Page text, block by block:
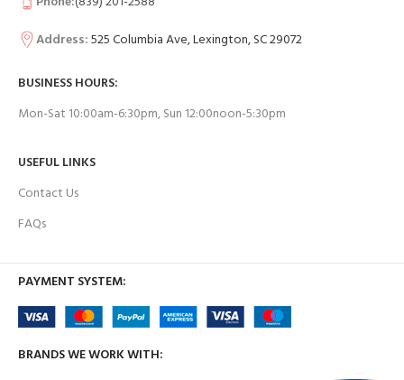
Address:525 Columbia Ave, Lexington, SC 29072
BUSINESS HOURS:
Mon-Sat 10:00am-6:30pm, Sun 12:00noon-5:30pm
USEFUL LINKS
Contact Us
FAQs
PAYMENT SYSTEM:
BRANDS WE WORK WITH: